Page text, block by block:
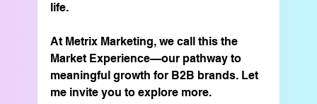
life.
At Metrix Marketing, we call this the
Market Experience—our pathway to
meaningful growth for B2B brands. Let
me invite you to explore more.